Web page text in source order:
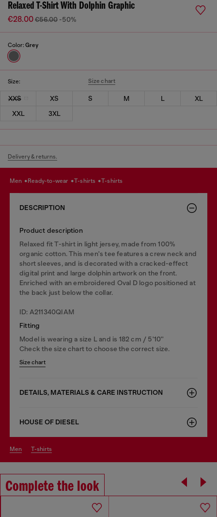
Relaxed T-Shirt With Dolphin Graphic
€28.00€56.00 -50%
Color: Grey
Size: Size chart
XXS XS S M L
XL
XXL
3XL
Delivery & returns.
men ready-to-wear t-shirts t-shirts
DESCRIPTION
Product description
Relaxed fit T-shirt in light jersey, made from 100%
organic cotton. This men's tee features a crew neck and
short sleeves, and is decorated with a cracked-effect
digital print and large dolphin artwork on the front.
Enriched with an embroidered Oval D logo positioned at
the back just below the collar.
ID: A211340QIAM
Fitting
Model is wearing a size L and is 182 cm / 5'10''
Check the size chart to choose the correct size.
Size chart
DETAILS, MATERIALS & CARE INSTRUCTION
HOUSE OF DIESEL
men t-shirts
Complete the look